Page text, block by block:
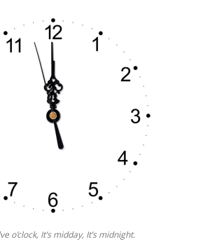
o’clock, It’s midday, It’s midnight.